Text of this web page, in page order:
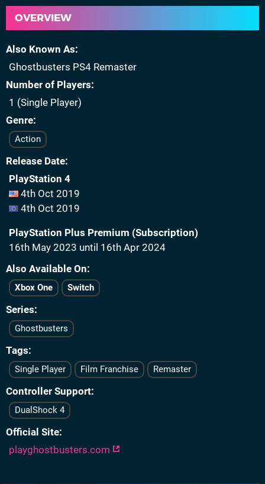
OVERVIEW
Also Known As
Ghostbusters PS4 Remaster
Number of Players
1 (Single Player)
Genre
Action
Release Date
PlayStation 4
4th Oct 2019
4th Oct 2019
PlayStation Plus Premium (Subscription)
16th May 2023 until 16th Apr 2024
Also Available On
Xbox One Switch
Series
Ghostbusters
Tags
Single Player Film Franchise Remaster
Controller Support
DualShock 4
Official Site
playghostbusters.com